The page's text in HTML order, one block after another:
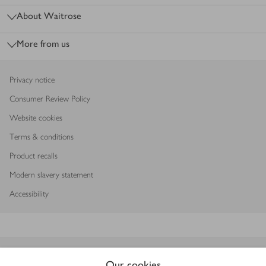
About Waitrose
More from us
Privacy notice
Consumer Review Policy
Website cookies
Terms & conditions
Product recalls
Modern slavery statement
Accessibility